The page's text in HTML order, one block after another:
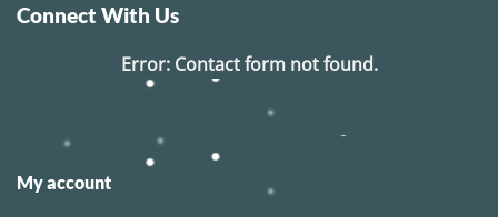
Connect With Us
Error:Contact form not found.
My account